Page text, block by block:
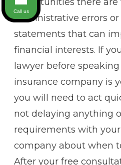
opportunities there are
administrative errors
statements that can
financial interests. If
lawyer before
insurance company is
you will need to act
not delaying anything
requirements with
company about when
After your free
Call us